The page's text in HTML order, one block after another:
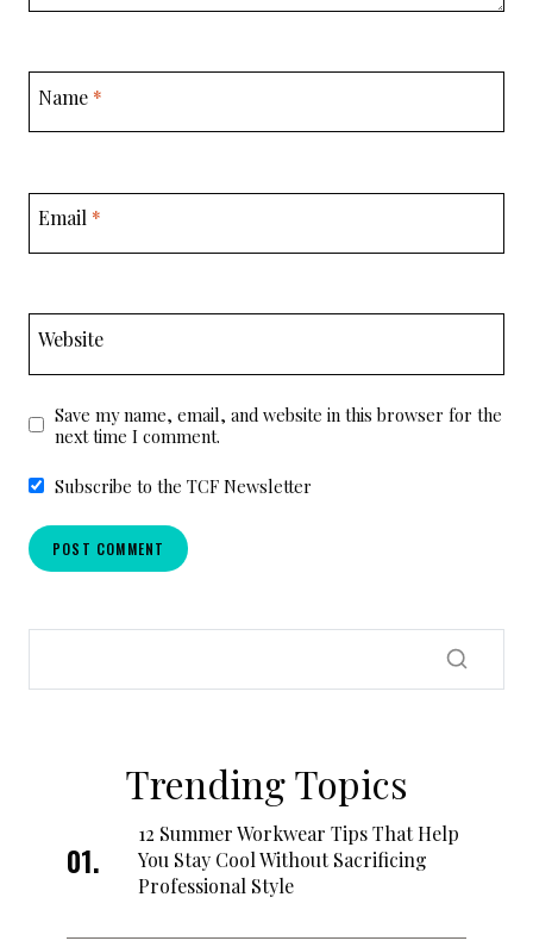
Name *
Email *
Website
Save my name, email, and website in this browser for the
next time I comment.
Subscribe to the TCF Newsletter
Trending Topics
12 Summer Workwear Tips That Help
You Stay Cool Without Sacrificing
Professional Style